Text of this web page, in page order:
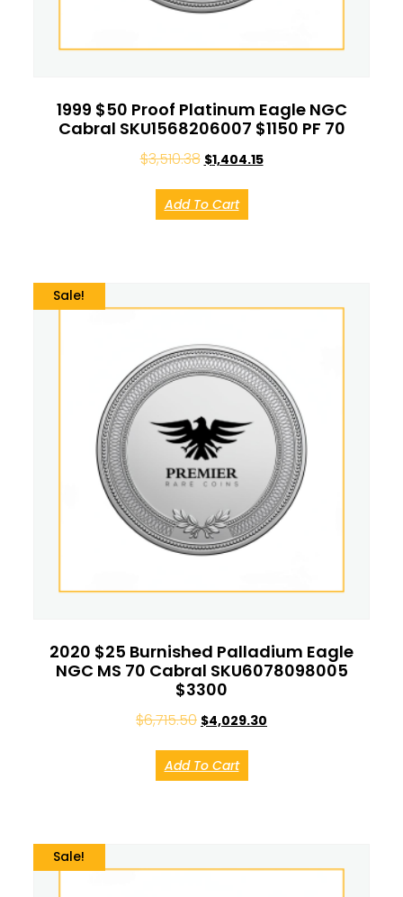
1999 $50 Proof Platinum Eagle NGC
Cabral SKU1568206007 $1150 PF 70
$3,510.38 $1,404.15
Add To Cart
Sale!
2020 $25 Burnished Palladium Eagle
NGC MS 70 Cabral SKU6078098005
$3300
$6,715.50 $4,029.30
Add To Cart
Sale!